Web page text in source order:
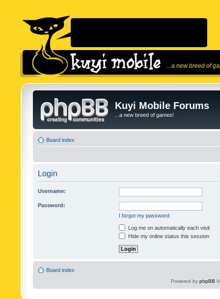
...a new breed of
Kuyi Mobile Forums
...a new breed of games!
Board index
Login
Username:
Password:
I forgot my password
Log me on automatically each visit
Hide my online status this session
Board index
Powered by phpBB